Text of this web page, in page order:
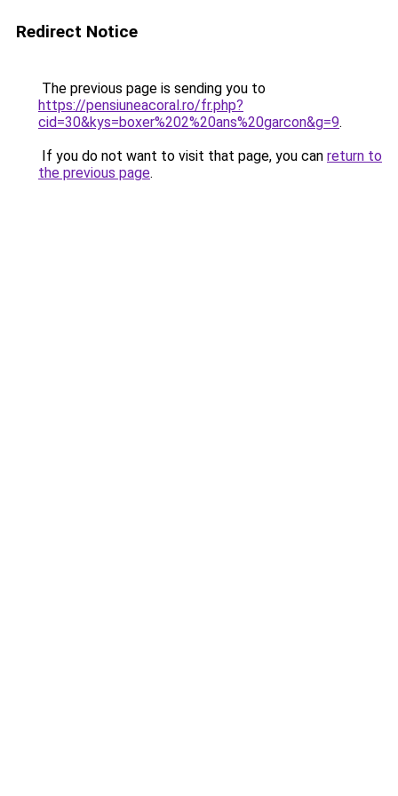
Redirect Notice
The previous page is sending you to
https://pensiuneacoral.ro/fr.php?
cid=30&kys=boxer%202%20ans%20garcon&g=9.
If you do not want to visit that page, you can return to
the previous page.